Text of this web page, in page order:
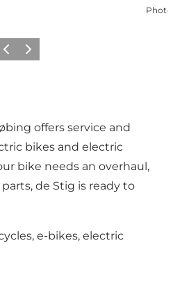
Photo
Previous
Next
offers service and
bikes and electric
bike needs an overhaul,
de Stig is ready to
e-bikes, electric